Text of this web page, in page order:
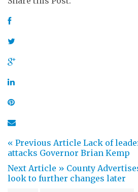
« Previous Article Lack of
attacks Governor Brian Kemp
Next Article » County
look to further changes later